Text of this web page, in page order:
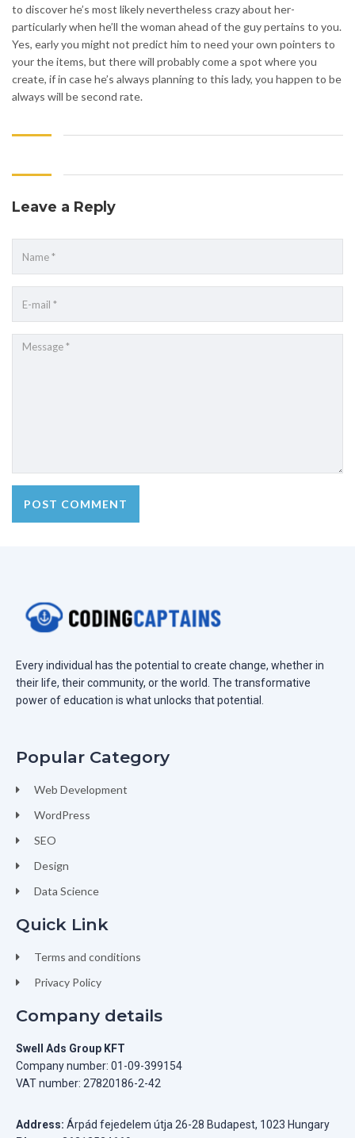
to discover he’s most likely nevertheless crazy about her-
particularly when he’ll the woman ahead of the guy pertains to you.
Yes, early you might not predict him to need your own pointers to
your the items, but there will probably come a spot where you
create, if in case he’s always planning to this lady, you happen to be
always will be second rate.
Leave a Reply
Every individual has the potential to create change, whether in
their life, their community, or the world. The transformative
power of education is what unlocks that potential.
Popular Category
Web Development
WordPress
SEO
Design
Data Science
Quick Link
Terms and conditions
Privacy Policy
Company details
Swell Ads Group KFT
Company number: 01-09-399154
VAT number: 27820186-2-42
Address: Árpád fejedelem útja 26-28 Budapest, 1023 Hungary